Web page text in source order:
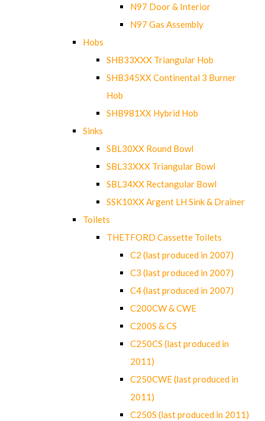
N97 Door & Interior
N97 Gas Assembly
Hobs
SHB33XXX Triangular Hob
SHB345XX Continental 3 Burner
Hob
SHB981XX Hybrid Hob
Sinks
SBL30XX Round Bowl
SBL33XXX Triangular Bowl
SBL34XX Rectangular Bowl
SSK10XX Argent LH Sink & Drainer
Toilets
THETFORD Cassette Toilets
C2 (last produced in 2007)
C3 (last produced in 2007)
C4 (last produced in 2007)
C200CW & CWE
C200S & CS
C250CS (last produced in
2011)
C250CWE (last produced in
2011)
C250S (last produced in 2011)